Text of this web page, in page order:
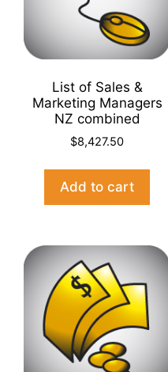
List of Sales &
Marketing Managers
NZ combined
$8,427.50
Add to cart